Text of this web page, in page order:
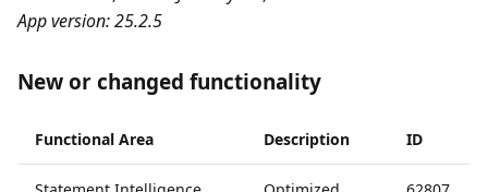
App version: 25.2.5
New or changed functionality
Functional Area Description ID